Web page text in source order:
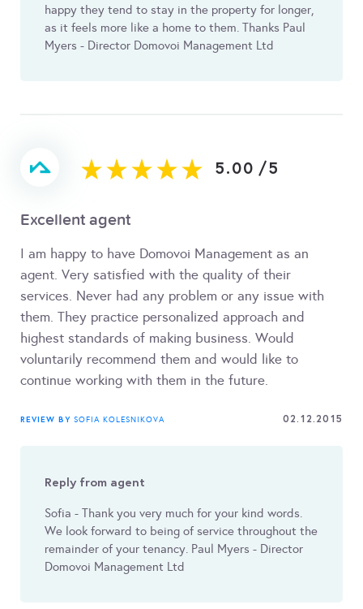
happy they tend to stay in the property for longer,
as it feels more like a home to them. Thanks Paul
Myers - Director Domovoi Management Ltd
5.00 /5
Excellent agent
I am happy to have Domovoi Management as an
agent. Very satisfied with the quality of their
services. Never had any problem or any issue with
them. They practice personalized approach and
highest standards of making business. Would
voluntarily recommend them and would like to
continue working with them in the future.
REVIEW BY SOFIA KOLESNIKOVA 02.12.2015
Reply from agent
Sofia - Thank you very much for your kind words.
We look forward to being of service throughout the
remainder of your tenancy. Paul Myers - Director
Domovoi Management Ltd